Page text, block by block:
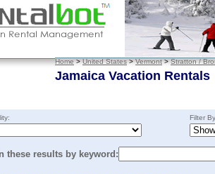
Home>United States>Vermont>Stratton /
Jamaica Vacation Rentals
Filter
these results by keyword: